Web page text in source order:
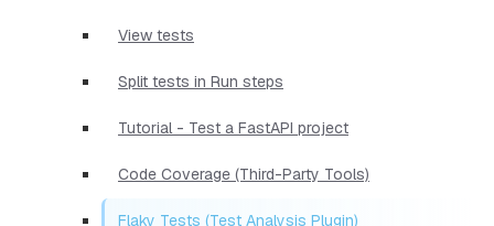
View tests
Split tests in Run steps
Tutorial - Test a FastAPI project
Code Coverage (Third-Party Tools)
Flaky Tests (Test Analysis Plugin)